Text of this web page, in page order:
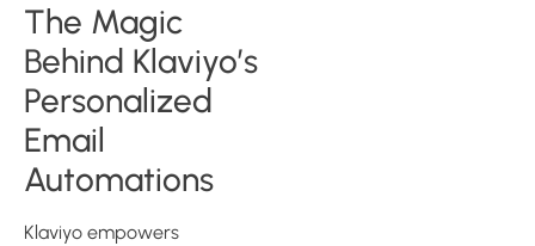
The Magic
Behind Klaviyo’s
Personalized
Email
Automations
Klaviyo empowers